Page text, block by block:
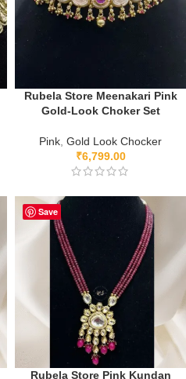
Rubela Store Meenakari Pink
Gold-Look Choker Set
Pink Gold Look Chocker
₹6,799.00
Save
Rubela Store Pink Kundan